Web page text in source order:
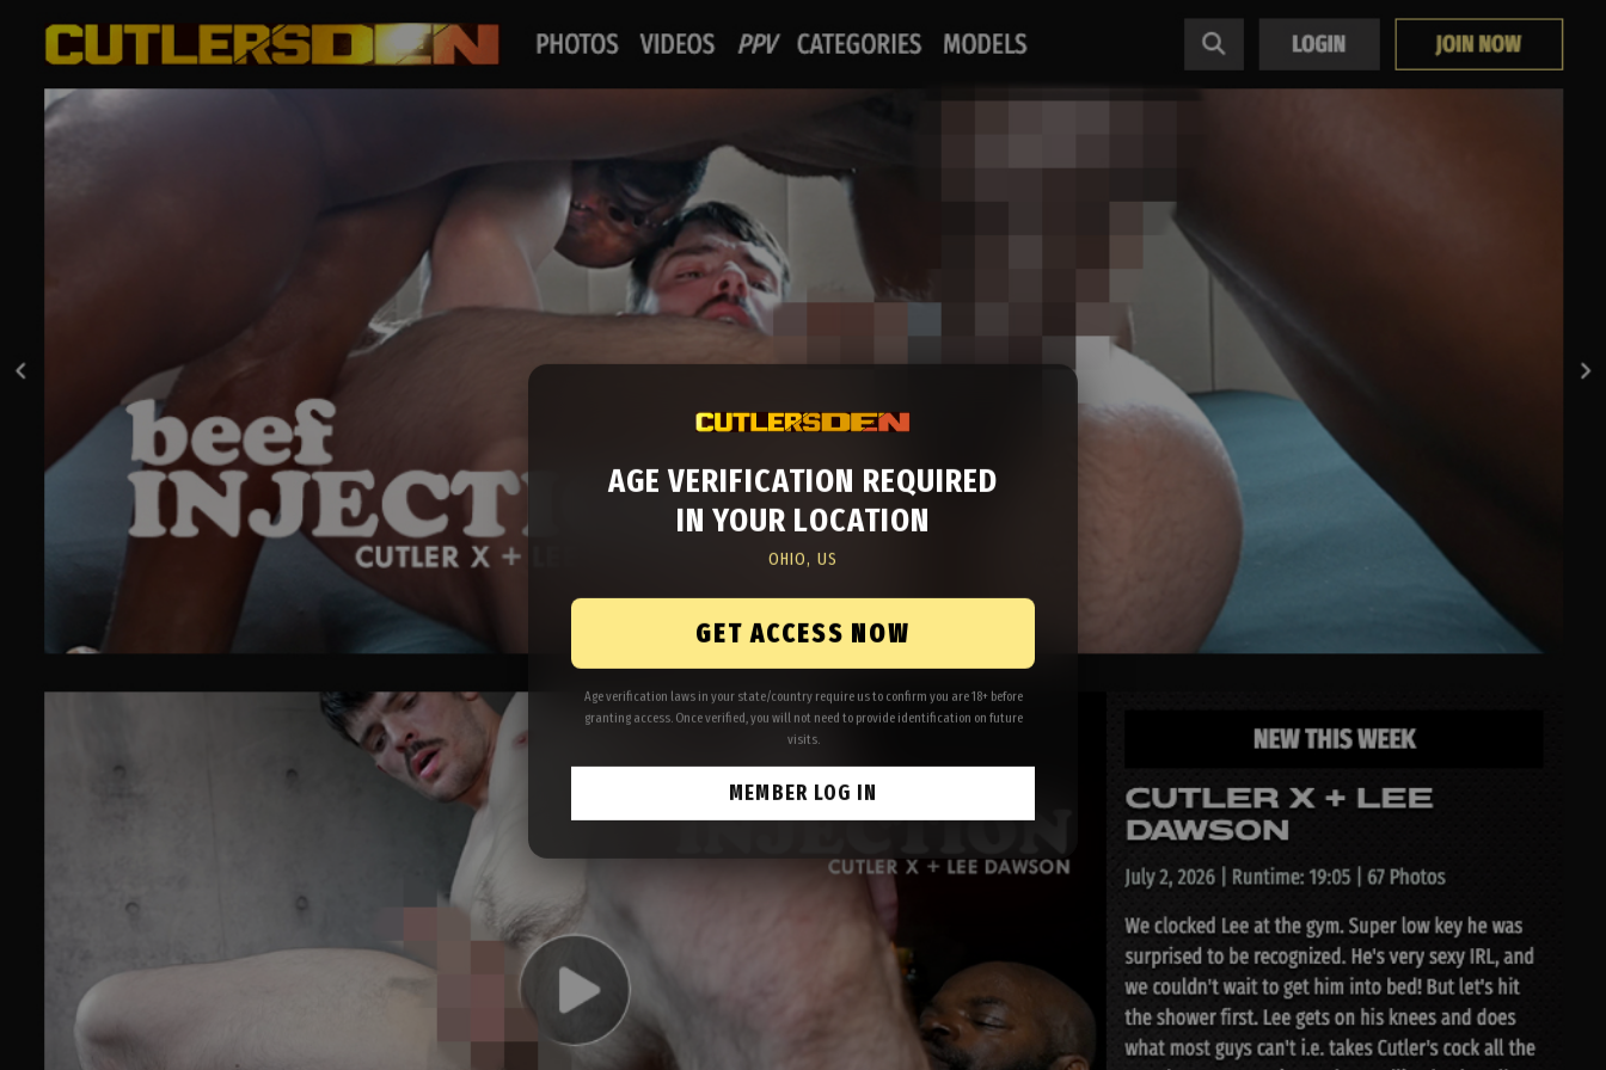
AGE VERIFICATION REQUIRED
IN YOUR LOCATION
OHIO, US
GET ACCESS NOW
Age verification laws in your state/country require us to confirm you are 18+ before
granting access. Once verified, you will not need to provide identification on future
visits.
MEMBER LOG IN